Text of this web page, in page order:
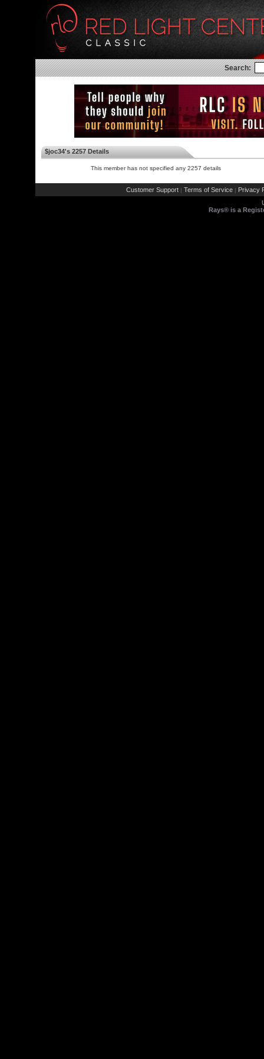
Search:
$joc34's 2257 Details
This member has not specified any 2257 details
Customer Support | Terms of Service | Privacy
Rays® is a